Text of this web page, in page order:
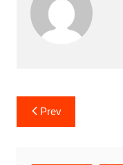
Post
navigation
Prev